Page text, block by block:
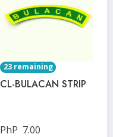
23 remaining
CL-BULACAN STRIP
PhP 7.00